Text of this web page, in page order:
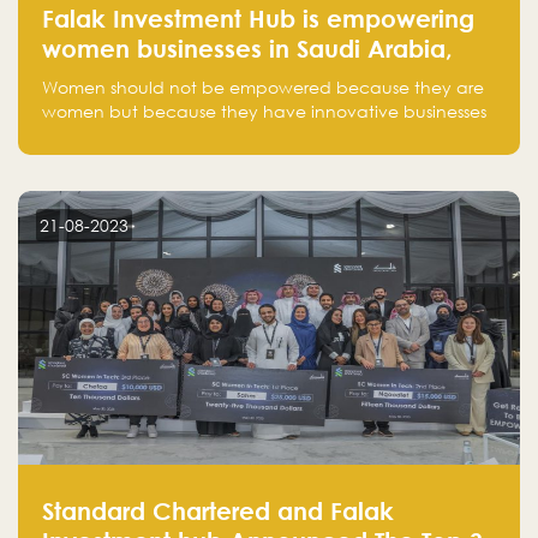
Falak Investment Hub is empowering
women businesses in Saudi Arabia,
one startup at a time
Women should not be empowered because they are
women but because they have innovative businesses
next unicorns born in Saudi Arabia.
21-08-2023
Standard Chartered and Falak